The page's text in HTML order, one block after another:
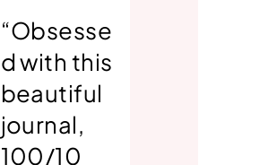
“Obsesse
d with this
beautiful
journal,
100/10